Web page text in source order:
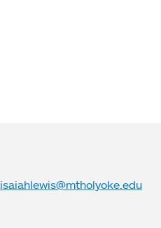
isaiahlewis@mtholyoke.edu